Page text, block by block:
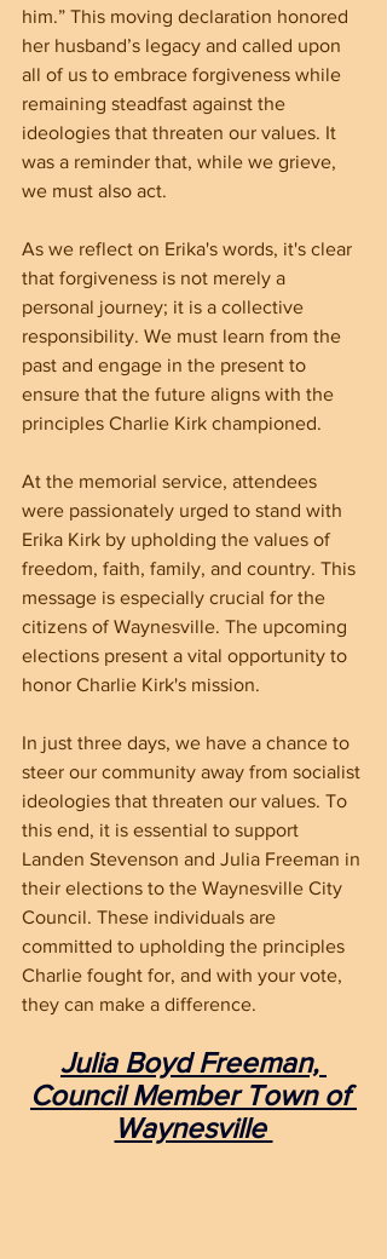
him.” This moving declaration honored
her husband’s legacy and called upon
all of us to embrace forgiveness while
remaining steadfast against the
ideologies that threaten our values. It
was a reminder that, while we grieve,
we must also act.
As we reflect on Erika's words, it's clear
that forgiveness is not merely a
personal journey; it is a collective
responsibility. We must learn from the
past and engage in the present to
ensure that the future aligns with the
principles Charlie Kirk championed.
At the memorial service, attendees
were passionately urged to stand with
Erika Kirk by upholding the values of
freedom, faith, family, and country. This
message is especially crucial for the
citizens of Waynesville. The upcoming
elections present a vital opportunity to
honor Charlie Kirk's mission.
In just three days, we have a chance to
steer our community away from socialist
ideologies that threaten our values. To
this end, it is essential to support
Landen Stevenson and Julia Freeman in
their elections to the Waynesville City
Council. These individuals are
committed to upholding the principles
Charlie fought for, and with your vote,
they can make a difference.
Julia Boyd Freeman,
Council Member Town of
Waynesville